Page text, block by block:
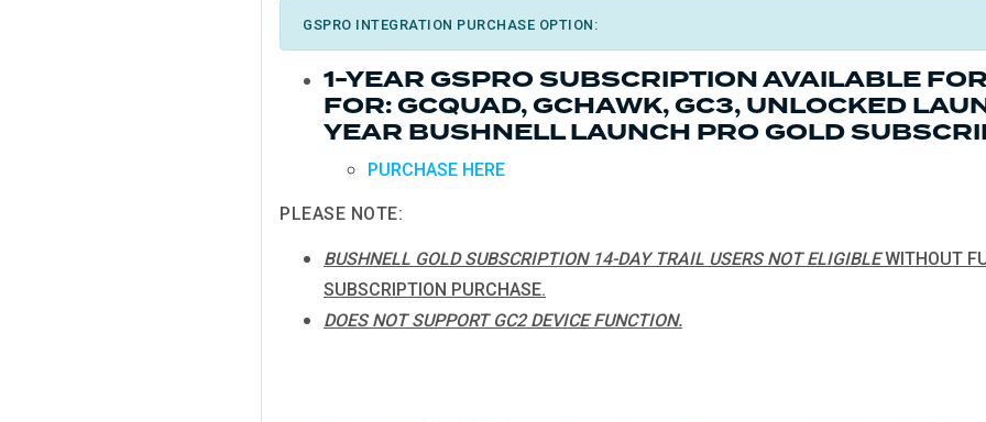
GSPRO INTEGRATION PURCHASE OPTION:
1-YEAR GSPRO SUBSCRIPTION AVAILABLE
FOR: GCQUAD, GCHAWK, GC3, UNLOCKED
YEAR BUSHNELL LAUNCH PRO GOLD
PURCHASE HERE
PLEASE NOTE:
BUSHNELL GOLD SUBSCRIPTION 14-DAY TRAIL USERS NOT ELIGIBLEWITHOUT
SUBSCRIPTION PURCHASE.
DOES NOT SUPPORT GC2 DEVICE FUNCTION.